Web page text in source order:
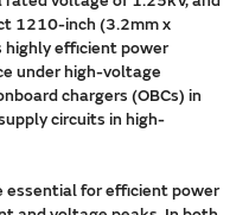
1210-inch (3.2mm x
highly efficient power
under high-voltage
chargers (OBCs) in
circuits in high-
essential for efficient power